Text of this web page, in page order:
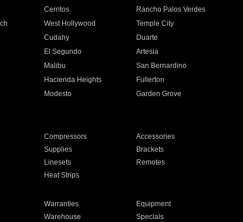
Cerritos
Rancho Palos Verdes
West Hollywood
Temple City
Cudahy
Duarte
El Segundo
Artesia
Malibu
San Bernardino
Hacienda Heights
Fullerton
Modesto
Garden Grove
Compressors
Accessories
Supplies
Brackets
Linesets
Remotes
Heat Strips
Warranties
Equipment
Warehouse Specials